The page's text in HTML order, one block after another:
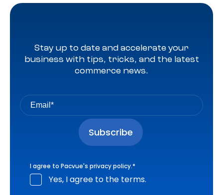
Stay up to date and accelerate your
business with tips, tricks, and the latest
commerce news.
I agree to Pacvue's privacy policy.*
Yes, I agree to the terms.